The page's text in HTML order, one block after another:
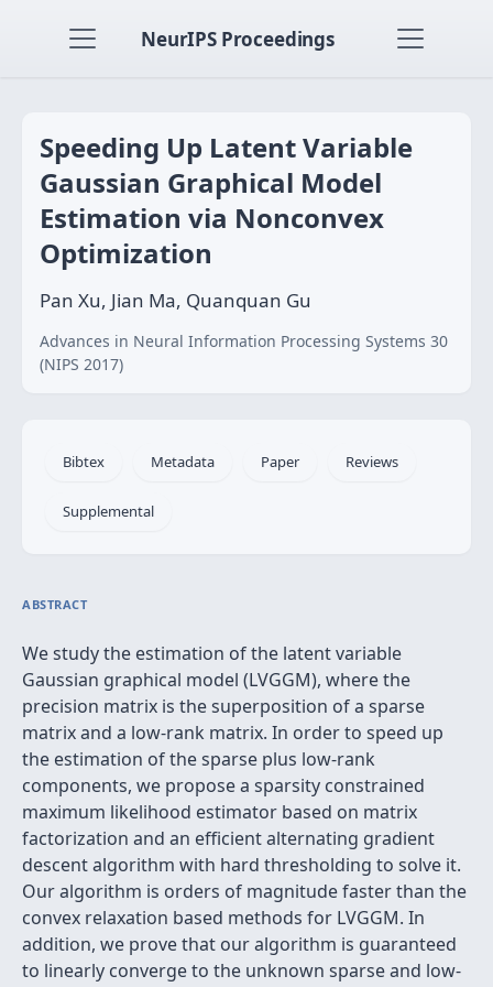
NeurIPS Proceedings
Speeding Up Latent Variable
Gaussian Graphical Model
Estimation via Nonconvex
Optimization
Pan Xu, Jian Ma, Quanquan Gu
Advances in Neural Information Processing Systems 30
(NIPS 2017)
Bibtex Metadata Paper Reviews
Supplemental
ABSTRACT
We study the estimation of the latent variable
Gaussian graphical model (LVGGM), where the
precision matrix is the superposition of a sparse
matrix and a low-rank matrix. In order to speed up
the estimation of the sparse plus low-rank
components, we propose a sparsity constrained
maximum likelihood estimator based on matrix
factorization and an efficient alternating gradient
descent algorithm with hard thresholding to solve it.
Our algorithm is orders of magnitude faster than the
convex relaxation based methods for LVGGM. In
addition, we prove that our algorithm is guaranteed
to linearly converge to the unknown sparse and low-